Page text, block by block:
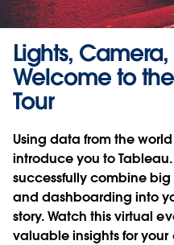
Lights,
Welcome to
Tour
Using data from the
introduce you to
successfully combine
and dashboarding into
story. Watch this virtual
valuable insights for